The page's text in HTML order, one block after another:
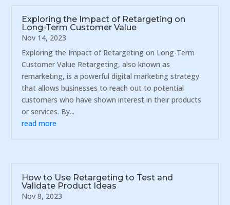
Exploring the Impact of Retargeting on
Long-Term Customer Value
Nov 14, 2023
Exploring the Impact of Retargeting on Long-Term
Customer Value Retargeting, also known as
remarketing, is a powerful digital marketing strategy
that allows businesses to reach out to potential
customers who have shown interest in their products
or services. By...
read more
How to Use Retargeting to Test and
Validate Product Ideas
Nov 8, 2023